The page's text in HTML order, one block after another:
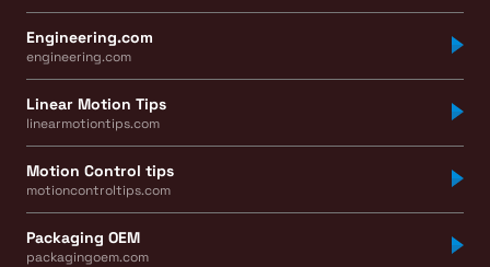
Engineering.com
engineering.com
Linear Motion Tips
linearmotiontips.com
Motion Control tips
motioncontroltips.com
Packaging OEM
packagingoem.com